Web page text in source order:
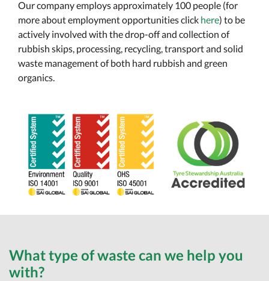
Our company employs approximately 100 people (for
more about employment opportunities click here) to be
actively involved with the drop-off and collection of
rubbish skips, processing, recycling, transport and solid
waste management of both hard rubbish and green
organics.
What type of waste can we help you
with?